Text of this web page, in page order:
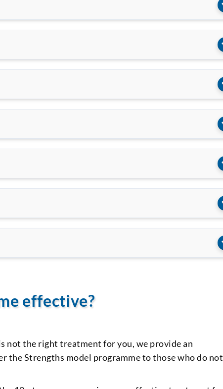
effective?
not the right treatment for you, we provide an
the Strengths model programme to those who do not